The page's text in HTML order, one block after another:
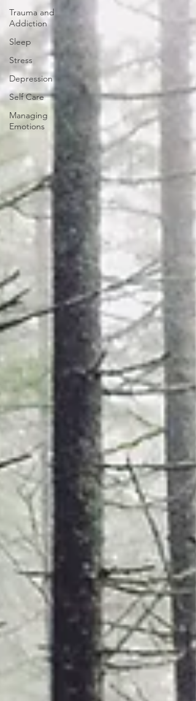
Trauma and
Addiction
Sleep
Stress
Depression
Self Care
Managing
Emotions